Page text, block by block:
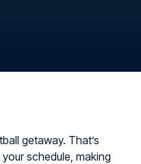
getaway. That’s
schedule, making